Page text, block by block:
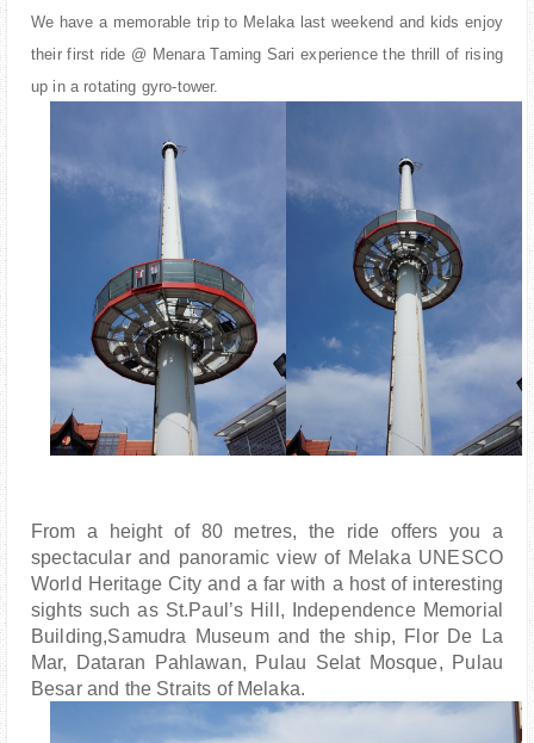
We have a memorable trip to Melaka last weekend and kids enjoy
their first ride @ Menara Taming Sari experience the thrill of rising
up in a rotating gyro-tower.
From a height of 80 metres, the ride offers you a
spectacular and panoramic view of Melaka UNESCO
World Heritage City and a far with a host of interesting
sights such as St.Paul’s Hill, Independence Memorial
Building,Samudra Museum and the ship, Flor De La
Mar, Dataran Pahlawan, Pulau Selat Mosque, Pulau
Besar and the Straits of Melaka.